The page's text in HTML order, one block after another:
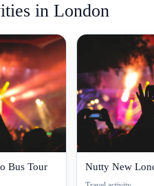
in London
Bus Tour
Nutty New